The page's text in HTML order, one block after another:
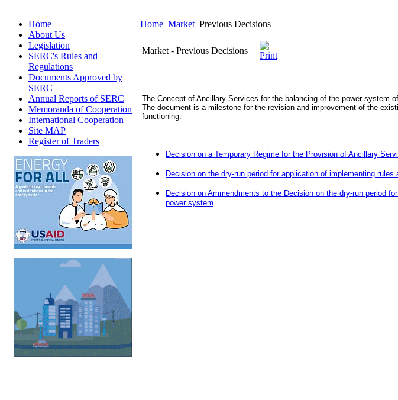
Home
About Us
Legislation
SERC's Rules and
Regulations
Documents Approved by
SERC
Annual Reports of SERC
Memoranda of Cooperation
International Cooperation
Site MAP
Register of Traders
Home Market Previous Decisions
Market - Previous Decisions
The Concept of Ancillary Services for the balancing of the power system
The document is a milestone for the revision and improvement of the
functioning.
Decision on a Temporary Regime for the Provision of Ancillary
Decision on the dry-run period for application of implementing
Decision on Ammendments to the Decision on the dry-run period
power system